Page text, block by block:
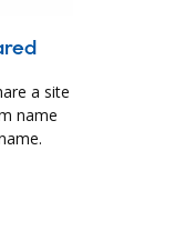
a site
name